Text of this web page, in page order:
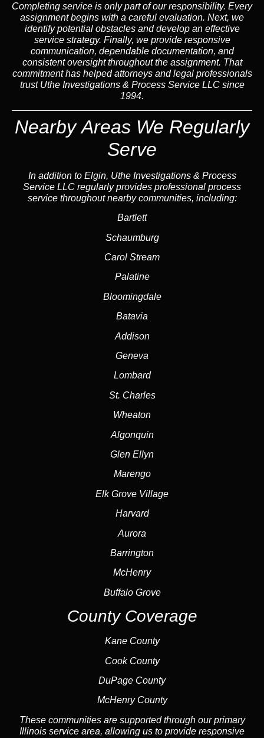
Completing service is only part of our responsibility. Every
assignment begins with a careful evaluation. Next, we
identify potential obstacles and develop an effective
service strategy. Finally, we provide responsive
communication, dependable documentation, and
consistent oversight throughout the assignment. That
commitment has helped attorneys and legal professionals
trust Uthe Investigations & Process Service LLC since
1994.
Nearby Areas We Regularly
Serve
In addition to Elgin, Uthe Investigations & Process
Service LLC regularly provides professional process
service throughout nearby communities, including:
Bartlett
Schaumburg
Carol Stream
Palatine
Bloomingdale
Batavia
Addison
Geneva
Lombard
St. Charles
Wheaton
Algonquin
Glen Ellyn
Marengo
Elk Grove Village
Harvard
Aurora
Barrington
McHenry
Buffalo Grove
County Coverage
Kane County
Cook County
DuPage County
McHenry County
These communities are supported through our primary
Illinois service area, allowing us to provide responsive